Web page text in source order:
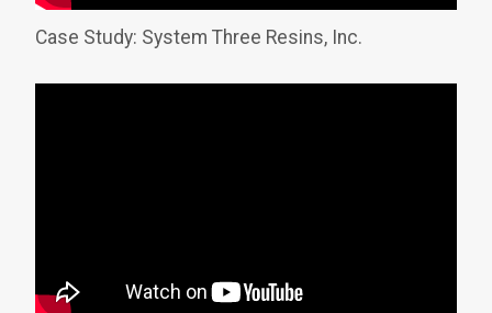
Case Study: System Three Resins, Inc.